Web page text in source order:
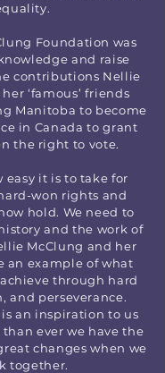
Foundation was
and raise
contributions Nellie
‘famous’ friends
Manitoba to become
in Canada to grant
the right to vote.
easy it is to take for
won rights and
hold. We need to
and the work of
McClung and her
an example of what
through hard
and perseverance.
is an inspiration to us
than ever we have the
changes when we
together.